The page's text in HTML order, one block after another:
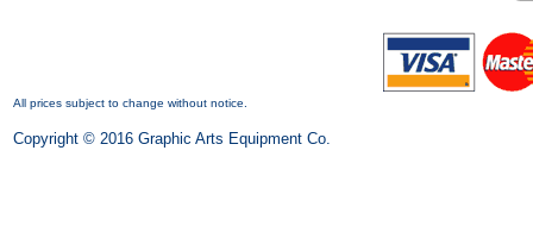
All prices subject to change without notice.
Copyright © 2016 Graphic Arts Equipment Co.